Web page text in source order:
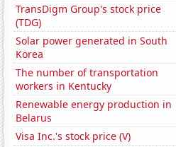
TransDigm Group's stock price
(TDG)
Solar power generated in South
Korea
The number of transportation
workers in Kentucky
Renewable energy production in
Belarus
Visa Inc.'s stock price (V)